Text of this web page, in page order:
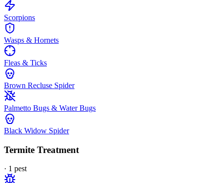
Scorpions
Wasps & Hornets
Fleas & Ticks
Brown Recluse Spider
Palmetto Bugs & Water Bugs
Black Widow Spider
Termite Treatment
· 1 pest